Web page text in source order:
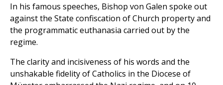
In his famous speeches, Bishop von Galen spoke out
against the State confiscation of Church property and
the programmatic euthanasia carried out by the
regime.
The clarity and incisiveness of his words and the
unshakable fidelity of Catholics in the Diocese of